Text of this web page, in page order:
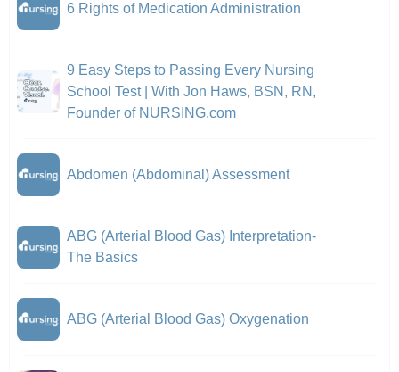
6 Rights of Medication Administration
9 Easy Steps to Passing Every Nursing
School Test | With Jon Haws, BSN, RN,
Founder of NURSING.com
Abdomen (Abdominal) Assessment
ABG (Arterial Blood Gas) Interpretation-
The Basics
ABG (Arterial Blood Gas) Oxygenation